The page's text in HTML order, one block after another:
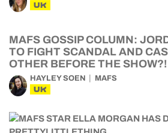
UK
MAFS GOSSIP COLUMN:
TO FIGHT SCANDAL AND
OTHER BEFORE THE SHOW?!
HAYLEY SOEN MAFS
UK